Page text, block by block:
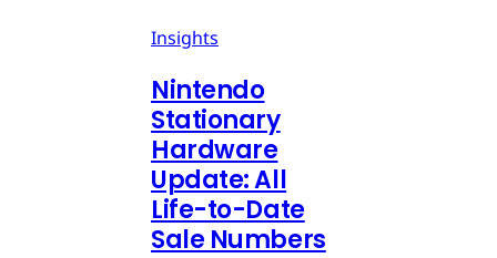
Insights
Nintendo
Stationary
Hardware
Update: All
Life-to-Date
Sale Numbers